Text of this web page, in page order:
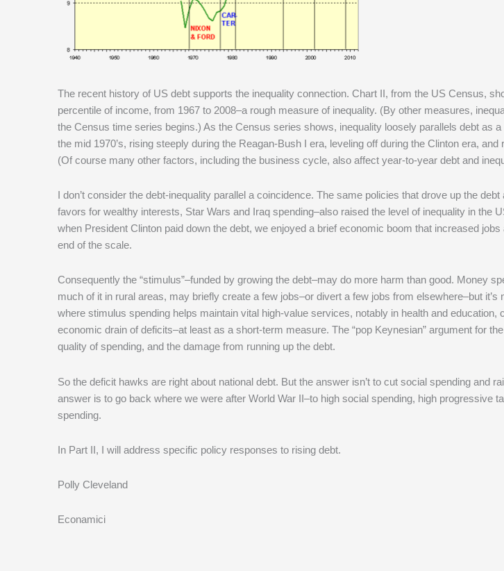
The recent history of US debt supports the inequality connection. Chart II, from the US Census,
percentile of income, from 1967 to 2008–a rough measure of inequality. (By other measures,
the Census time series begins.) As the Census series shows, inequality loosely parallels debt as
the mid 1970’s, rising steeply during the Reagan-Bush I era, leveling off during the Clinton era,
(Of course many other factors, including the business cycle, also affect year-to-year debt and
I don’t consider the debt-inequality parallel a coincidence. The same policies that drove up the
favors for wealthy interests, Star Wars and Iraq spending–also raised the level of inequality in the
when President Clinton paid down the debt, we enjoyed a brief economic boom that increased
end of the scale.
Consequently the “stimulus”–funded by growing the debt–may do more harm than good. Money
much of it in rural areas, may briefly create a few jobs–or divert a few jobs from elsewhere–but
where stimulus spending helps maintain vital high-value services, notably in health and education,
economic drain of deficits–at least as a short-term measure. The “pop Keynesian” argument for
quality of spending, and the damage from running up the debt.
So the deficit hawks are right about national debt. But the answer isn’t to cut social spending and
answer is to go back where we were after World War II–to high social spending, high progressive
spending.
In Part II, I will address specific policy responses to rising debt.
Polly Cleveland
Econamici